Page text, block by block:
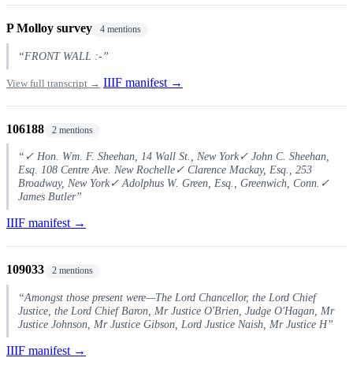
P Molloy survey 4 mentions
“FRONT WALL :-”
View full transcript → IIIF manifest →
106188 2 mentions
“✓ Hon. Wm. F. Sheehan, 14 Wall St., New York✓ John C. Sheehan,
Esq. 108 Centre Ave. New Rochelle✓ Clarence Mackay, Esq., 253
Broadway, New York✓ Adolphus W. Green, Esq., Greenwich, Conn.✓
James Butler”
IIIF manifest →
109033 2 mentions
“Amongst those present were—The Lord Chancellor, the Lord Chief
Justice, the Lord Chief Baron, Mr Justice O'Brien, Judge O'Hagan, Mr
Justice Johnson, Mr Justice Gibson, Lord Justice Naish, Mr Justice H”
IIIF manifest →